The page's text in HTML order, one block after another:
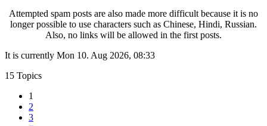
Attempted spam posts are also made more difficult because it is no
longer possible to use characters such as Chinese, Hindi, Russian.
Also, no links will be allowed in the first posts.
It is currently Mon 10. Aug 2026, 08:33
15 Topics
1
2
3